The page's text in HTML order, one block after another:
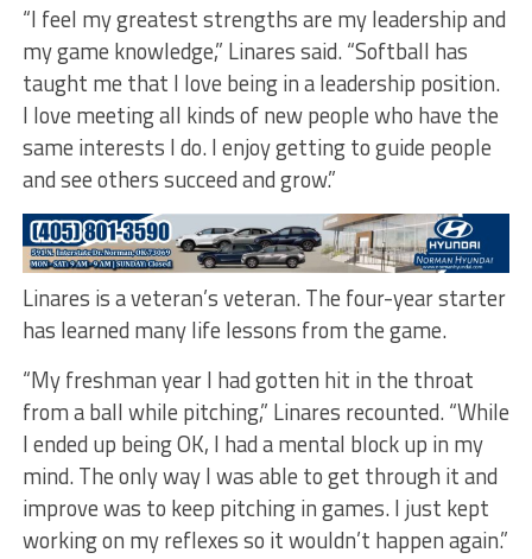
“I feel my greatest strengths are my leadership and
my game knowledge,” Linares said. “Softball has
taught me that I love being in a leadership position.
I love meeting all kinds of new people who have the
same interests I do. I enjoy getting to guide people
and see others succeed and grow.”
Linares is a veteran’s veteran. The four-year starter
has learned many life lessons from the game.
“My freshman year I had gotten hit in the throat
from a ball while pitching,” Linares recounted. “While
I ended up being OK, I had a mental block up in my
mind. The only way I was able to get through it and
improve was to keep pitching in games. I just kept
working on my reflexes so it wouldn’t happen again.”